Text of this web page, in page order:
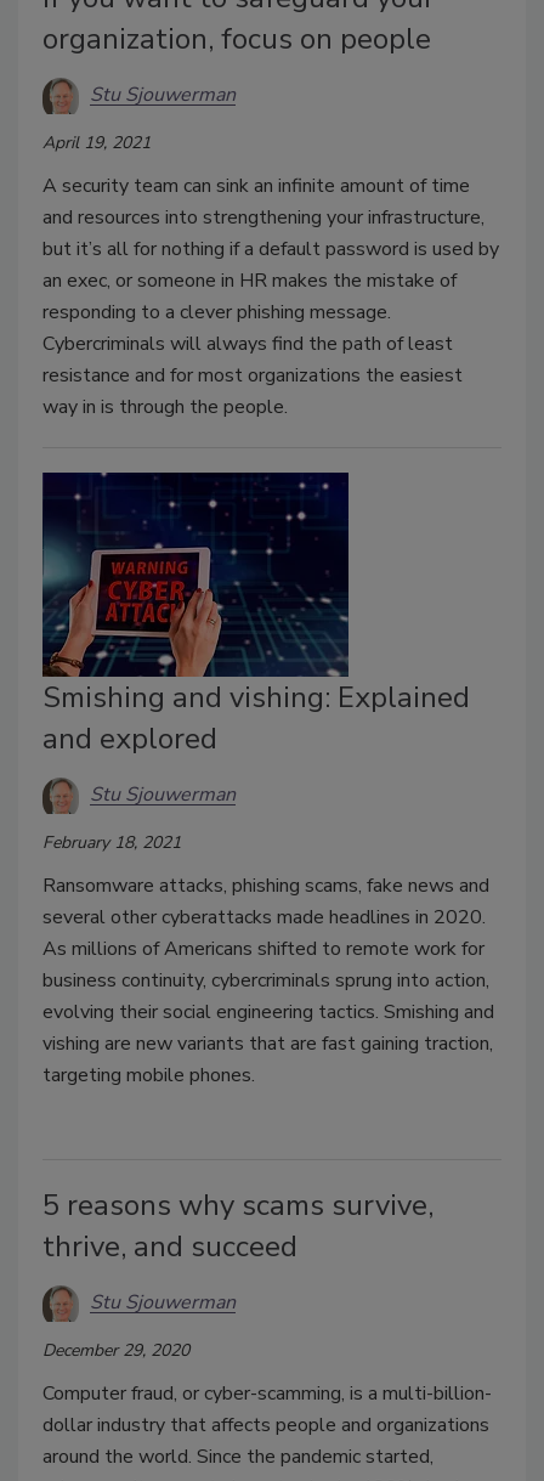
organization, focus on people
Stu Sjouwerman
April 19, 2021
A security team can sink an infinite amount of time
and resources into strengthening your infrastructure,
but it’s all for nothing if a default password is used by
an exec, or someone in HR makes the mistake of
responding to a clever phishing message.
Cybercriminals will always find the path of least
resistance and for most organizations the easiest
way in is through the people.
Smishing and vishing: Explained
and explored
Stu Sjouwerman
February 18, 2021
Ransomware attacks, phishing scams, fake news and
several other cyberattacks made headlines in 2020.
As millions of Americans shifted to remote work for
business continuity, cybercriminals sprung into action,
evolving their social engineering tactics. Smishing and
vishing are new variants that are fast gaining traction,
targeting mobile phones.
5 reasons why scams survive,
thrive, and succeed
Stu Sjouwerman
December 29, 2020
Computer fraud, or cyber-scamming, is a multi-billion-
dollar industry that affects people and organizations
around the world. Since the pandemic started,